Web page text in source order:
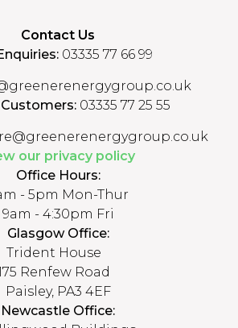
Contact Us
03335 77 66 99
03335 77 25 55
our privacy policy
Office Hours:
- 5pm Mon-Thur
9am - 4:30pm Fri
Glasgow Office:
Trident House
Renfew Road
Paisley, PA3 4EF
Newcastle Office: